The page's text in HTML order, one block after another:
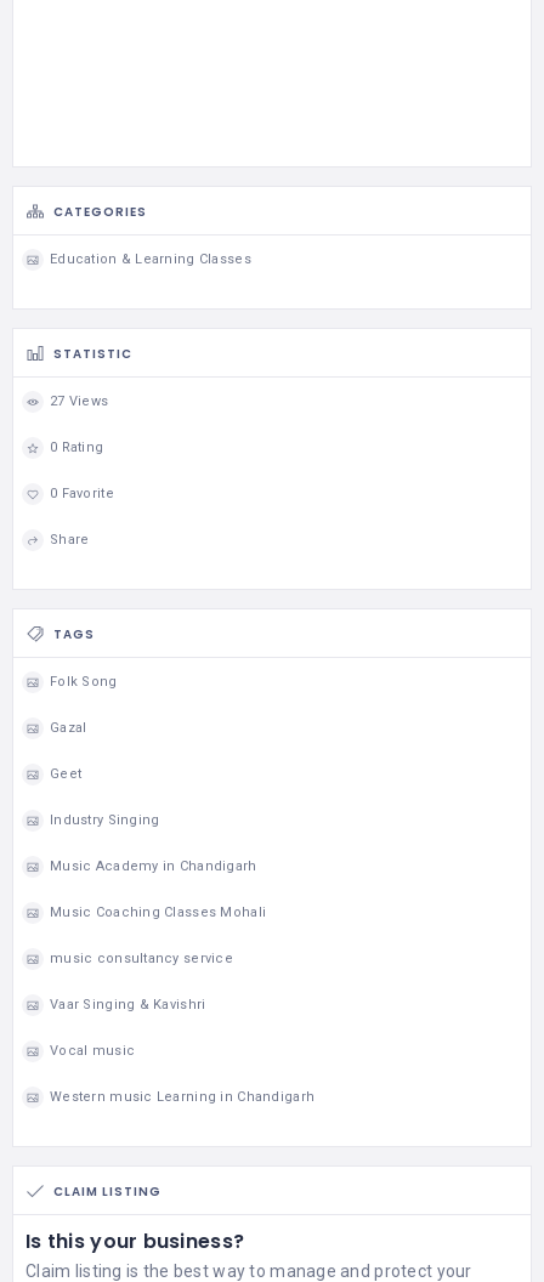
CATEGORIES
Education & Learning Classes
STATISTIC
27 Views
0 Rating
0 Favorite
Share
TAGS
Folk Song
Gazal
Geet
Industry Singing
Music Academy in Chandigarh
Music Coaching Classes Mohali
music consultancy service
Vaar Singing & Kavishri
Vocal music
Western music Learning in Chandigarh
CLAIM LISTING
Is this your business?
Claim listing is the best way to manage and protect your